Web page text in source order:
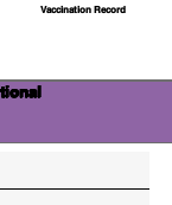
Vaccination Record